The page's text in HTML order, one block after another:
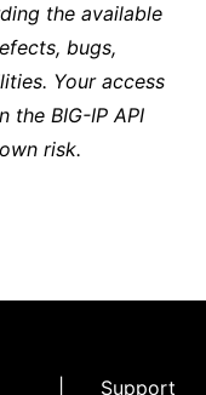
the available
bugs,
Your access
the BIG-IP API
risk.
Support